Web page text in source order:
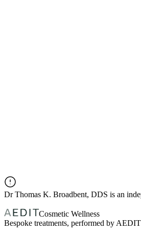
DrThomas K. Broadbent, DDS is an
Cosmetic Wellness
Bespoke treatments, performed by